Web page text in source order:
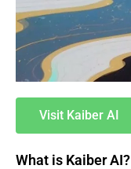
Visit Kaiber AI
What is Kaiber AI?